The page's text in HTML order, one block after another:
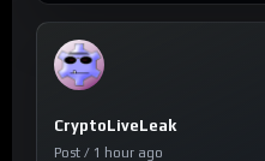
CryptoLiveLeak
Post / 1 hour ago